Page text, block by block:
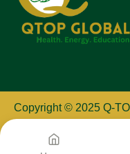
Copyright © 2025 Q-